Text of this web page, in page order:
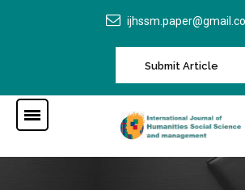
Submit Article